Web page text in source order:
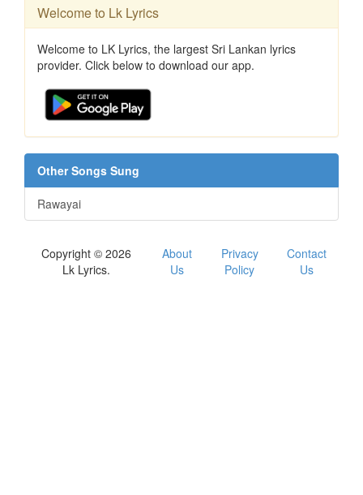
Welcome to Lk Lyrics
Welcome to LK Lyrics, the largest Sri Lankan lyrics
provider. Click below to download our app.
Other Songs Sung
Rawayai
Copyright © 2026
Lk Lyrics.
About
Us
Privacy
Policy
Contact
Us